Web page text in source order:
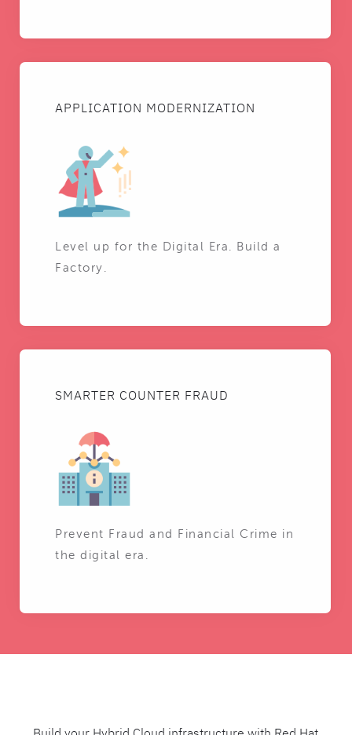
APPLICATION MODERNIZATION
Level up for the Digital Era. Build a
Factory.
SMARTER COUNTER FRAUD
Prevent Fraud and Financial Crime in
the digital era.